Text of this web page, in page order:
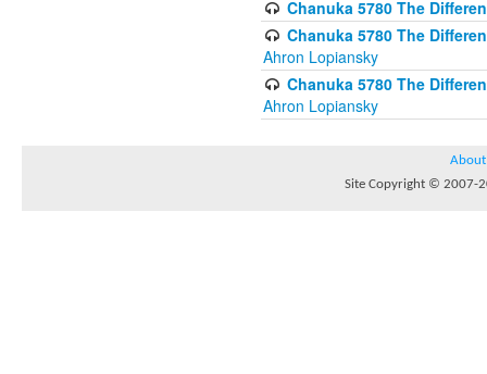
Chanuka 5780 The
Chanuka 5780 The
Ahron Lopiansky
Chanuka 5780 The
Ahron Lopiansky
About
Site Copyright © 2007-